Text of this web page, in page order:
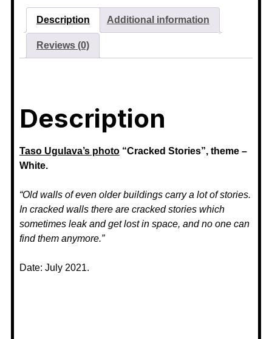
Description Additional information
Reviews (0)
Description
Taso Ugulava’sphoto“Cracked Stories”, theme –
White.
“Old walls of even older buildings carry a lot of stories.
In cracked walls there are cracked stories which
sometimes leak and get lost in space, and no one can
find them anymore.”
Date: July 2021.